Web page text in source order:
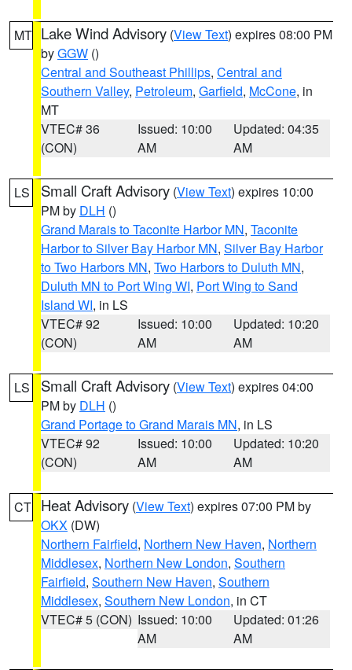
MT Lake Wind Advisory (View Text) expires 08:00 PM
byGGW ()
Central and Southeast Phillips, Central and
Southern Valley, Petroleum, Garfield, McCone, in
MT
VTEC# 36
(CON)
Issued: 10:00
AM
Updated: 04:35
AM
LS Small Craft Advisory (View Text) expires 10:00
PM by DLH ()
Grand Marais to Taconite Harbor MN, Taconite
Harbor to Silver Bay Harbor MN, Silver Bay Harbor
to Two Harbors MN, Two Harbors to Duluth MN,
Duluth MN to Port Wing WI, Port Wing to Sand
Island WI, in LS
VTEC# 92
(CON)
Issued: 10:00
AM
Updated: 10:20
AM
LS Small Craft Advisory (View Text) expires 04:00
PM by DLH ()
Grand Portage to Grand Marais MN, in LS
VTEC# 92
(CON)
Issued: 10:00
AM
Updated: 10:20
AM
CT Heat Advisory (View Text) expires 07:00 PM by
OKX (DW)
Northern Fairfield, Northern New Haven, Northern
Middlesex, Northern New London, Southern
Fairfield, Southern New Haven, Southern
Middlesex, Southern New London, in CT
VTEC# 5 (CON) Issued: 10:00
AM
Updated: 01:26
AM